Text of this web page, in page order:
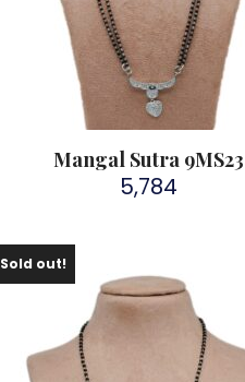
Mangal Sutra 9MS23
5,784
Sold out!